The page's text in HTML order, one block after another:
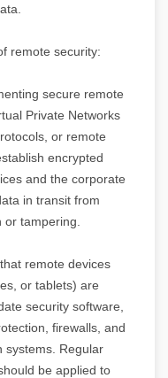
remote security:
secure remote
Private Networks
or remote
encrypted
and the corporate
in transit from
tampering.
remote devices
or tablets) are
security software,
firewalls, and
systems. Regular
be applied to